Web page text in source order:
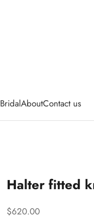
BridalAboutContact us
Halter fitted
Sale price
$620.00